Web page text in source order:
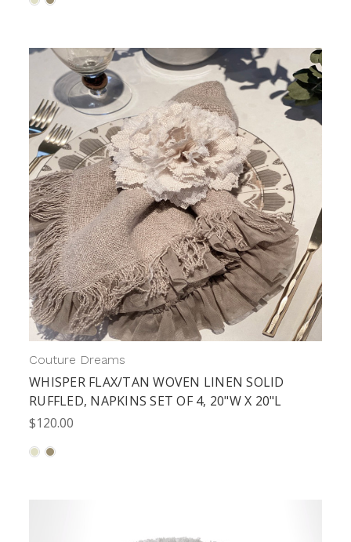
Couture Dreams
WHISPER FLAX/TAN WOVEN LINEN SOLID
RUFFLED, NAPKINS SET OF 4, 20"W X 20"L
$120.00